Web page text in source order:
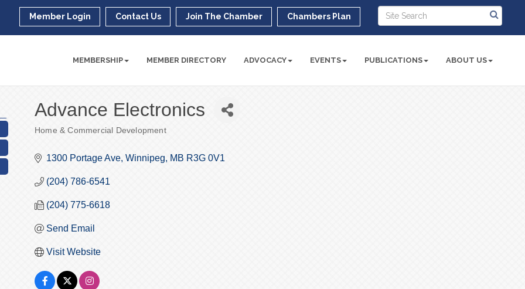
Member Login Contact Us Join The Chamber Chambers Plan
MEMBERSHIP MEMBER DIRECTORY ADVOCACY EVENTS PUBLICATIONS ABOUT US
Advance Electronics
Home & Commercial Development
1300 Portage Ave Winnipeg MB R3G 0V1
(204) 786-6541
(204) 775-6618
Send Email
Visit Website